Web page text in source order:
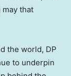
that
the world, DP
to underpin